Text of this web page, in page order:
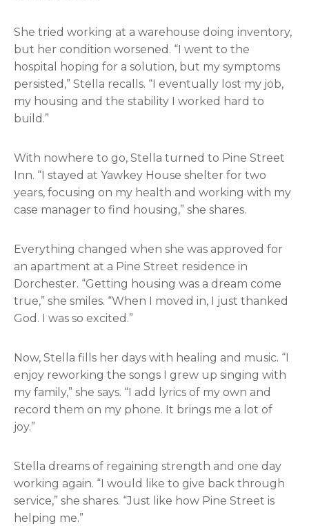
She tried working at a warehouse doing inventory,
but her condition worsened. “I went to the
hospital hoping for a solution, but my symptoms
persisted,” Stella recalls. “I eventually lost my job,
my housing and the stability I worked hard to
build.”
With nowhere to go, Stella turned to Pine Street
Inn. “I stayed at Yawkey House shelter for two
years, focusing on my health and working with my
case manager to find housing,” she shares.
Everything changed when she was approved for
an apartment at a Pine Street residence in
Dorchester. “Getting housing was a dream come
true,” she smiles. “When I moved in, I just thanked
God. I was so excited.”
Now, Stella fills her days with healing and music. “I
enjoy reworking the songs I grew up singing with
my family,” she says. “I add lyrics of my own and
record them on my phone. It brings me a lot of
joy.”
Stella dreams of regaining strength and one day
working again. “I would like to give back through
service,” she shares. “Just like how Pine Street is
helping me.”